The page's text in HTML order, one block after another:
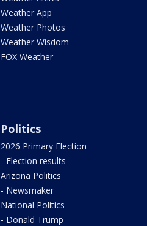
Weather App
Weather Photos
Weather Wisdom
FOX Weather
Politics
2026 Primary Election
- Election results
Arizona Politics
- Newsmaker
National Politics
- Donald Trump